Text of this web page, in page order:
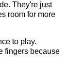
They're just
room for more
to play.
fingers because